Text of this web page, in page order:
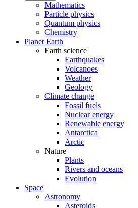
Mathematics
Particle physics
Quantum physics
Chemistry
Planet Earth
Earth science
Earthquakes
Volcanoes
Weather
Geology
Climate change
Fossil fuels
Nuclear energy
Renewable energy
Antarctica
Arctic
Nature
Plants
Rivers and oceans
Evolution
Space
Astronomy
Asteroids